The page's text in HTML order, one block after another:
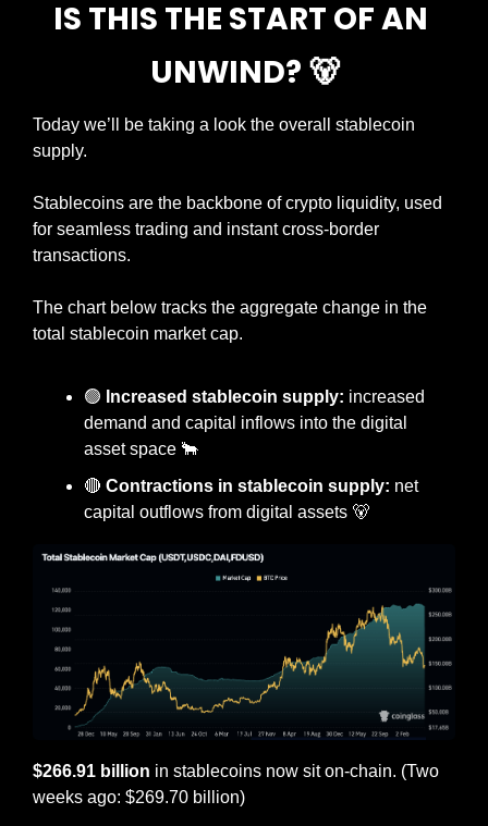
IS THIS THE START OF AN
UNWIND? 🐻
Today we’ll be taking a look the overall stablecoin
supply.
Stablecoins are the backbone of crypto liquidity, used
for seamless trading and instant cross-border
transactions.
The chart below tracks the aggregate change in the
total stablecoin market cap.
🟢 Increased stablecoin supply: increased
demand and capital inflows into the digital
asset space 🐂
🔴 Contractions in stablecoin supply: net
capital outflows from digital assets 🐻
$266.91 billion in stablecoins now sit on-chain. (Two
weeks ago: $269.70 billion)